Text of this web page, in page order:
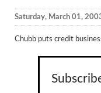
Creditflux
Saturday, March 01,
Chubb puts credit